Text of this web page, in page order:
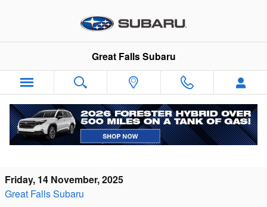
Great Falls Subaru
2026 Subaru Trailseeker vs Toyota C-HR
Friday, 14 November, 2025
Great Falls Subaru